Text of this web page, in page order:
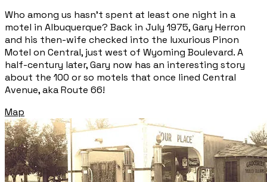
Who among us hasn’t spent at least one night in a
motel in Albuquerque? Back in July 1975, Gary Herron
and his then-wife checked into the luxurious Pinon
Motel on Central, just west of Wyoming Boulevard. A
half-century later, Gary now has an interesting story
about the 100 or so motels that once lined Central
Avenue, aka Route 66!
Map